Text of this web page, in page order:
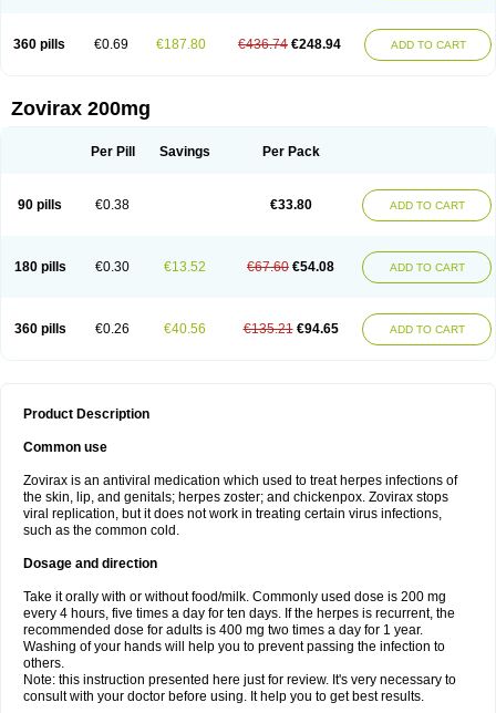
360 pills €0.69 €187.80 €436.74 €248.94 ADD TO CART
Zovirax 200mg
Per Pill Savings Per Pack
90 pills €0.38 €33.80 ADD TO CART
180 pills €0.30 €13.52 €67.60 €54.08 ADD TO CART
360 pills €0.26 €40.56 €135.21 €94.65 ADD TO CART
Product Description
Common use
Zovirax is an antiviral medication which used to treat herpes infections of
the skin, lip, and genitals; herpes zoster; and chickenpox. Zovirax stops
viral replication, but it does not work in treating certain virus infections,
such as the common cold.
Dosage and direction
Take it orally with or without food/milk. Commonly used dose is 200 mg
every 4 hours, five times a day for ten days. If the herpes is recurrent, the
recommended dose for adults is 400 mg two times a day for 1 year.
Washing of your hands will help you to prevent passing the infection to
others.
Note: this instruction presented here just for review. It's very necessary to
consult with your doctor before using. It help you to get best results.